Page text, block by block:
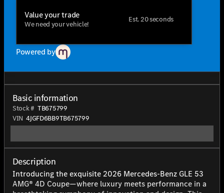
Value your trade
We need your vehicle!
Est. 20 seconds
Powered by
Basic information
Stock # TB675799
VIN 4JGFD6BB9TB675799
Description
Introducing the exquisite 2026 Mercedes-Benz GLE 53
AMG® 4D Coupe—where luxury meets performance in a